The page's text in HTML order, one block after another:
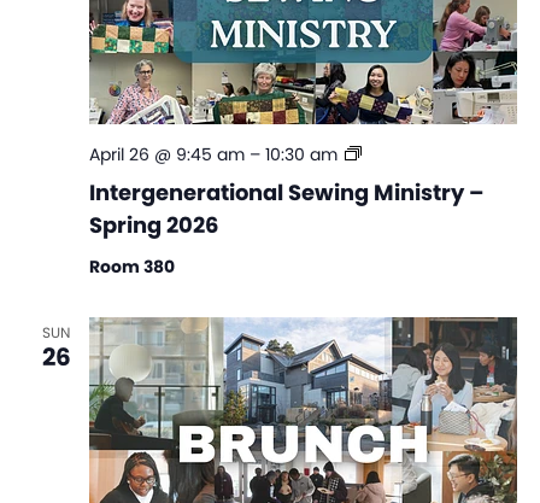
Intergenerational Sewing Ministry –
Spring 2026
April 26 @ 9:45 am– 10:30 am
Intergenerational
Sewing
Ministry
Room 380
SUN
26